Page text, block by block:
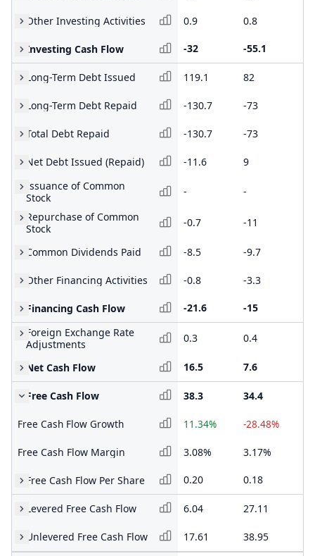
Other Investing Activities 0.9 0.8
Investing Cash Flow -32 -55.1
Long-Term Debt Issued 119.1 82
Long-Term Debt Repaid -130.7 -73
Total Debt Repaid -130.7 -73
Net Debt Issued (Repaid) -11.6 9
Issuance of Common
Stock
- -
Repurchase of Common
Stock
-0.7 -11
Common Dividends Paid -8.5 -9.7
Other Financing Activities -0.8 -3.3
Financing Cash Flow -21.6 -15
Foreign Exchange Rate
Adjustments
0.3 0.4
Net Cash Flow 16.5 7.6
Free Cash Flow 38.3 34.4
Free Cash Flow Growth 11.34% -28.48%
Free Cash Flow Margin 3.08% 3.17%
Free Cash Flow Per Share 0.20 0.18
Levered Free Cash Flow 6.04 27.11
Unlevered Free Cash Flow 17.61 38.95